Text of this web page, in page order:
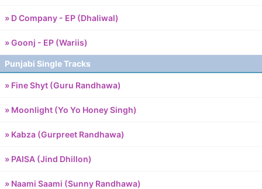
» D Company - EP (Dhaliwal)
» Goonj - EP (Wariis)
Punjabi Single Tracks
» Fine Shyt (Guru Randhawa)
» Moonlight (Yo Yo Honey Singh)
» Kabza (Gurpreet Randhawa)
» PAISA (Jind Dhillon)
» Naami Saami (Sunny Randhawa)